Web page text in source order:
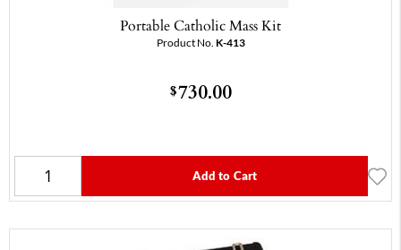
Portable Catholic Mass Kit
Product No. K-413
$730.00
Add to Cart